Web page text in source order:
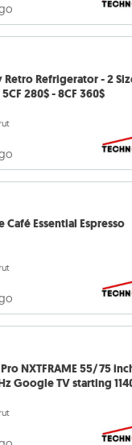
Refrigerator - 2
280$ - 8CF 360$
Café Essential Espresso
NXTFRAME 55/75
Google TV starting